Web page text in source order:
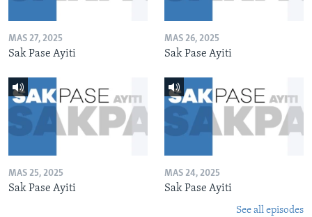
MAS 27, 2025
Sak Pase Ayiti
MAS 26, 2025
Sak Pase Ayiti
MAS 25, 2025
Sak Pase Ayiti
MAS 24, 2025
Sak Pase Ayiti
See all episodes